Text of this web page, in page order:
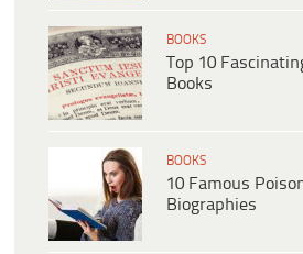
BOOKS
Top 10
Books
BOOKS
10 Famous
Biographies